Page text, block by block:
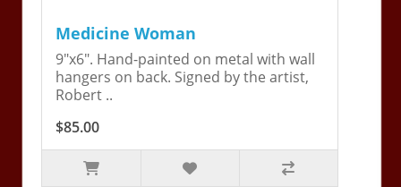
Medicine Woman
9"x6". Hand-painted on metal with wall
hangers on back. Signed by the artist,
Robert ..
$85.00